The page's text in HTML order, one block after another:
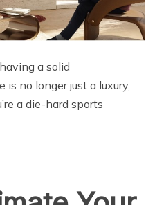
a solid
no longer just a luxury,
a die-hard sports